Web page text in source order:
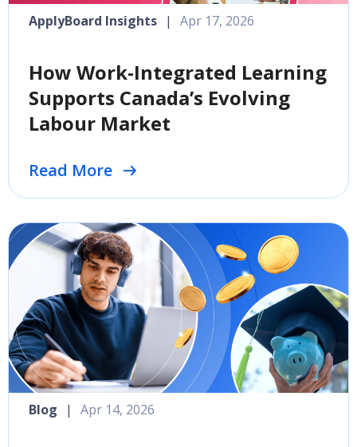
How Work-Integrated Learning
Supports Canada’s Evolving
Labour Market
Read More
ApplyBoard Insights | Apr 17, 2026
Blog | Apr 14, 2026